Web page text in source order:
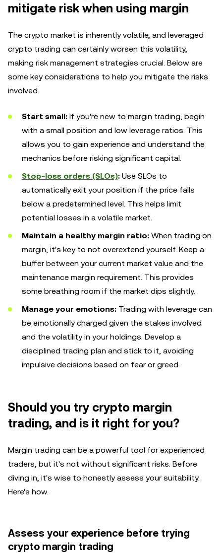
mitigate risk when using margin
The crypto market is inherently volatile, and leveraged
crypto trading can certainly worsen this volatility,
making risk management strategies crucial. Below are
some key considerations to help you mitigate the risks
involved.
Start small: If you're new to margin trading, begin
with a small position and low leverage ratios. This
allows you to gain experience and understand the
mechanics before risking significant capital.
Stop-loss orders (SLOs): Use SLOs to
automatically exit your position if the price falls
below a predetermined level. This helps limit
potential losses in a volatile market.
Maintain a healthy margin ratio: When trading on
margin, it's key to not overextend yourself. Keep a
buffer between your current market value and the
maintenance margin requirement. This provides
some breathing room if the market dips slightly.
Manage your emotions: Trading with leverage can
be emotionally charged given the stakes involved
and the volatility in your holdings. Develop a
disciplined trading plan and stick to it, avoiding
impulsive decisions based on fear or greed.
Should you try crypto margin
trading, and is it right for you?
Margin trading can be a powerful tool for experienced
traders, but it's not without significant risks. Before
diving in, it's wise to honestly assess your suitability.
Here's how.
Assess your experience before trying
crypto margin trading